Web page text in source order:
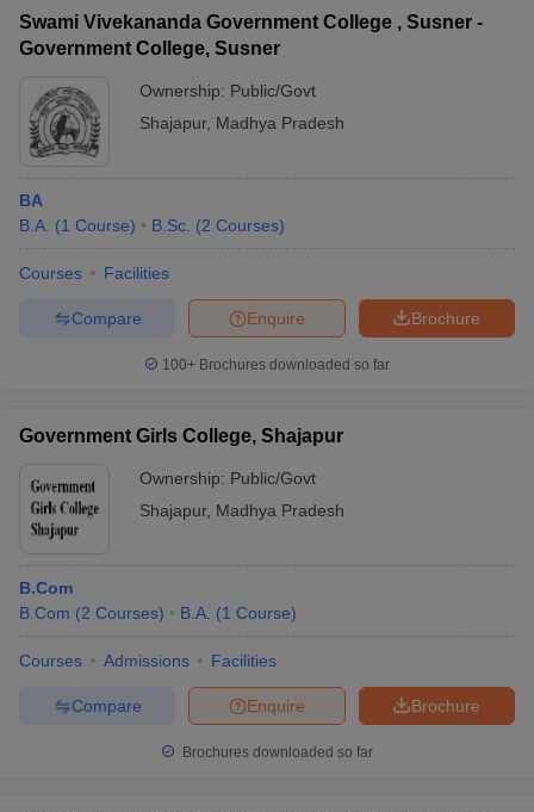
Swami Vivekananda Government College , Susner -
Government College, Susner
Ownership: Public/Govt
Shajapur, Madhya Pradesh
BA
B.A. (1 Course) B.Sc. (2 Courses)
Courses Facilities
Brochure
Enquire
Compare
100+ Brochures downloaded so far
Government Girls College, Shajapur
Ownership: Public/Govt
Shajapur, Madhya Pradesh
B.Com
B.Com (2 Courses) B.A. (1 Course)
Courses Admissions Facilities
Brochure
Enquire
Compare
Brochures downloaded so far